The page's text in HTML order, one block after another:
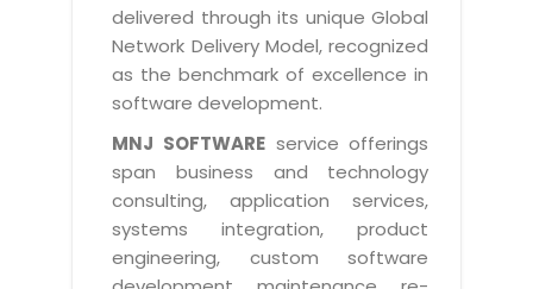
AppExchange Development
Content Development
Enterprise Resource Planning
Marketing, Sales & Services
Supply Chain Management
Web Design / Development Services
E-Commerce Website Development
Workforce Solutions
Testing & QA
Support Services
Maintenance Services
Training
Customer Relationship Management
Inventory Management System
Parking Management System
HRMS
Dealer Management System
Hospitality Management System
Transport Management System
Life at MNJ
Current Openings
CONTACT US
Have Us Contact You
Feedback
Request a RFP / RFQ / RFI
TECHNICAL HELP
Documentation
Discussion Forum
Blog
Downloads
delivered through its unique Global
Network Delivery Model, recognized
as the benchmark of excellence in
software development.
MNJ SOFTWARE service offerings
span business and technology
consulting, application services,
systems integration, product
engineering, custom software